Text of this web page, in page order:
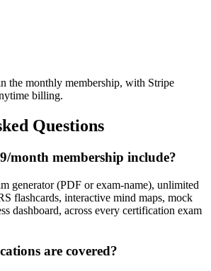
the monthly membership, with Stripe
billing.
Questions
month membership include?
generator (PDF or exam-name), unlimited
flashcards, interactive mind maps, mock
dashboard, across every certification exam
are covered?